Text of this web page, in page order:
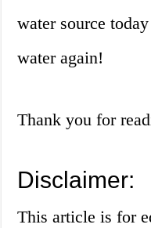
water source
water again!
Thank you for
Disclaimer:
This article is for